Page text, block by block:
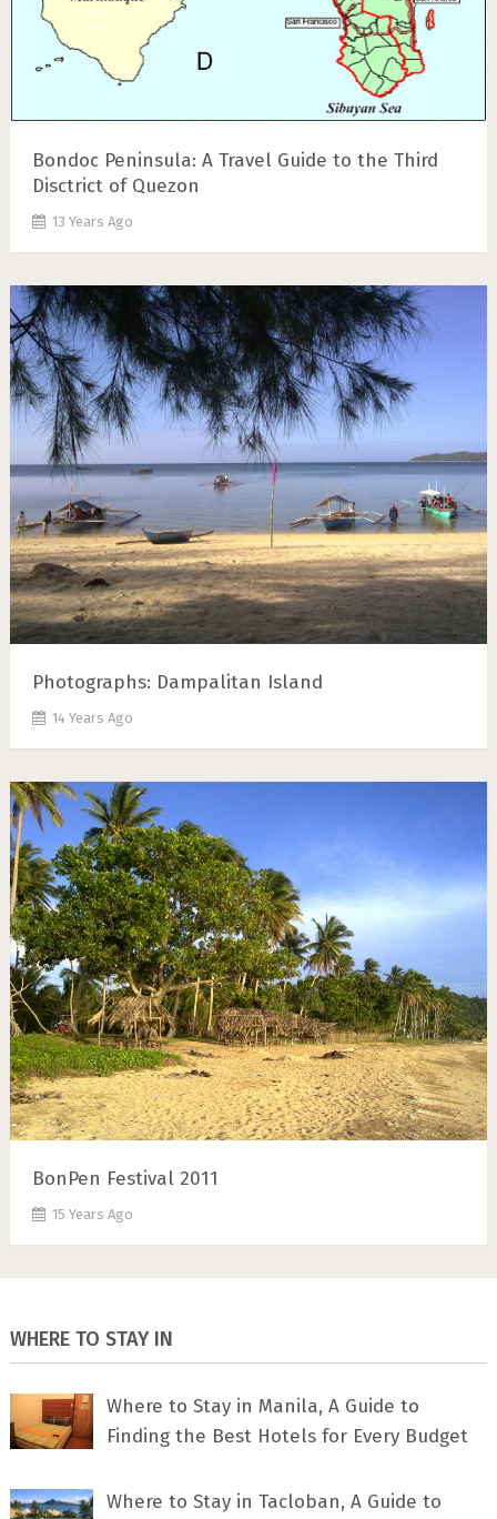
Bondoc Peninsula: A Travel Guide to the Third
Disctrict of Quezon
13 Years Ago
Photographs: Dampalitan Island
14 Years Ago
BonPen Festival 2011
15 Years Ago
WHERE TO STAY IN
Where to Stay in Manila, A Guide to
Finding the Best Hotels for Every Budget
Where to Stay in Tacloban, A Guide to